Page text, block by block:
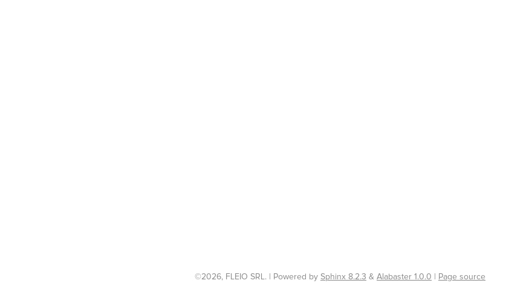
©2026, FLEIO SRL. | Powered by Sphinx 8.2.3 & Alabaster 1.0.0 Page source